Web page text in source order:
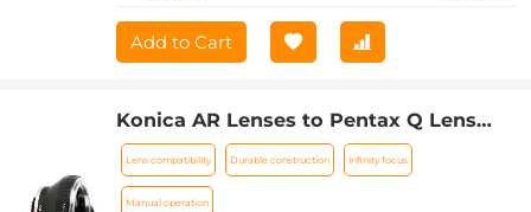
Add to Cart
Konica AR Lenses to Pentax Q Lens
Mount Adapter K&F Concept M24162
Lens Adapter
Lens compatibility Durable construction Infinity focus
Manual operation